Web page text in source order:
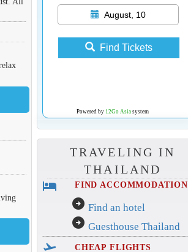
August, 10
Find Tickets
Powered by 12Go Asiasystem
TRAVELING IN
THAILAND
hotel FIND ACCOMMODATION
arrow_circle_right Find an hotel
arrow_circle_right Guesthouse Thailand
flight_takeoff
CHEAP FLIGHTS